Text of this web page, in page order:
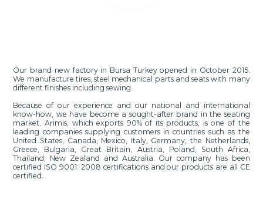
Our brand new factory in Bursa Turkey opened in October 2015.
We manufacture tires, steel mechanical parts and seats with many
different finishes including sewing.
Because of our experience and our national and international
know-how, we have become a sought-after brand in the seating
market. Arimis, which exports 90% of its products, is one of the
leading companies supplying customers in countries such as the
United States, Canada, Mexico, Italy, Germany, the Netherlands,
Greece, Bulgaria, Great Britain, Austria, Poland, South Africa,
Thailand, New Zealand and Australia. Our company has been
certified ISO 9001: 2008 certifications and our products are all CE
certified.